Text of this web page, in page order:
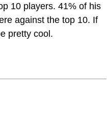
10 players. 41% of his
against the top 10. If
pretty cool.